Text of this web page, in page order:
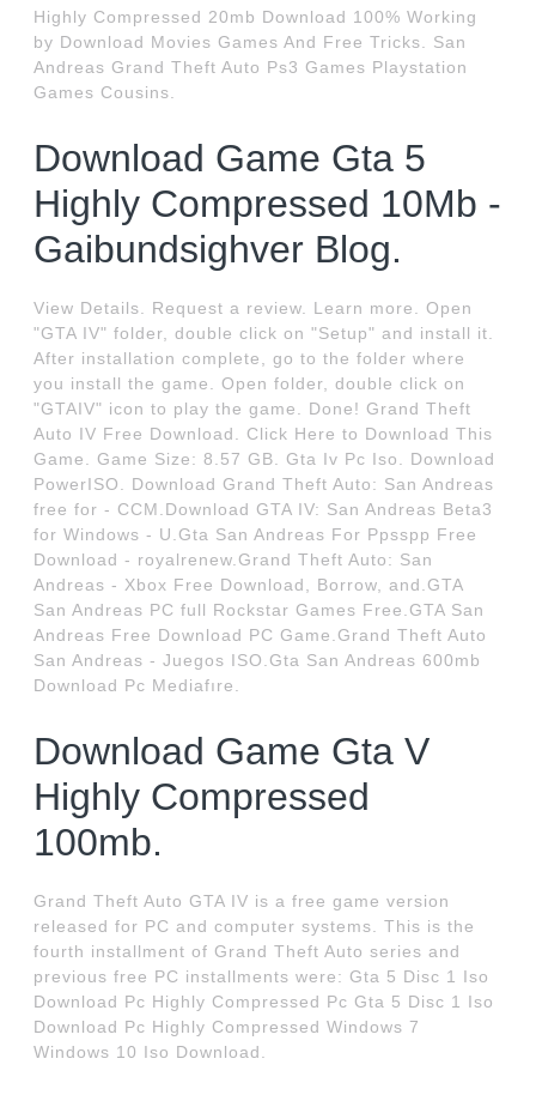
Highly Compressed 20mb Download 100% Working
by Download Movies Games And Free Tricks. San
Andreas Grand Theft Auto Ps3 Games Playstation
Games Cousins.
Download Game Gta 5
Highly Compressed 10Mb -
Gaibundsighver Blog.
View Details. Request a review. Learn more. Open
"GTA IV" folder, double click on "Setup" and install it.
After installation complete, go to the folder where
you install the game. Open folder, double click on
"GTAIV" icon to play the game. Done! Grand Theft
Auto IV Free Download. Click Here to Download This
Game. Game Size: 8.57 GB. Gta Iv Pc Iso. Download
PowerISO. Download Grand Theft Auto: San Andreas
free for - CCM.Download GTA IV: San Andreas Beta3
for Windows - U.Gta San Andreas For Ppsspp Free
Download - royalrenew.Grand Theft Auto: San
Andreas - Xbox Free Download, Borrow, and.GTA
San Andreas PC full Rockstar Games Free.GTA San
Andreas Free Download PC Game.Grand Theft Auto
San Andreas - Juegos ISO.Gta San Andreas 600mb
Download Pc Mediafıre.
Download Game Gta V
Highly Compressed
100mb.
Grand Theft Auto GTA IV is a free game version
released for PC and computer systems. This is the
fourth installment of Grand Theft Auto series and
previous free PC installments were: Gta 5 Disc 1 Iso
Download Pc Highly Compressed Pc Gta 5 Disc 1 Iso
Download Pc Highly Compressed Windows 7
Windows 10 Iso Download.